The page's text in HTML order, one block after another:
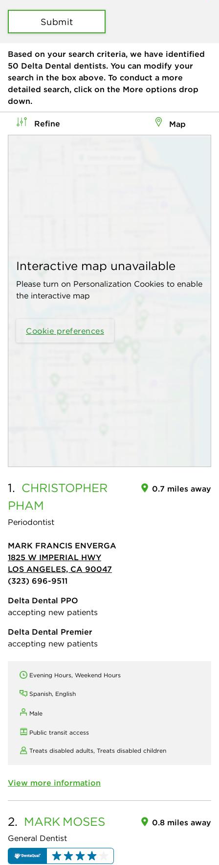
Submit
Based on your search criteria, we have identified
50 Delta Dental dentists. You can modify your
search in the box above. To conduct a more
detailed search, click on the More options drop
down.
Refine Map
Interactive map unavailable
Please turn on Personalization Cookies to enable
the interactive map
Cookie preferences
1. CHRISTOPHER
PHAM
Periodontist
0.7 miles away
MARK FRANCIS ENVERGA
1825 W IMPERIAL HWY
LOS ANGELES, CA 90047
(323) 696-9511
Delta Dental PPO
accepting new patients
Delta Dental Premier
accepting new patients
Evening Hours, Weekend Hours
Spanish, English
Male
Public transit access
Treats disabled adults, Treats disabled children
View more information
2. MARK MOSES
General Dentist
0.8 miles away